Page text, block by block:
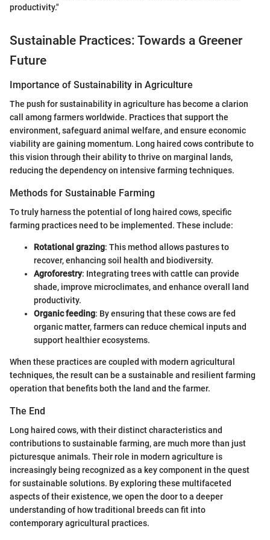
productivity."
Sustainable Practices: Towards a Greener
Future
Importance of Sustainability in Agriculture
The push for sustainability in agriculture has become a clarion
call among farmers worldwide. Practices that support the
environment, safeguard animal welfare, and ensure economic
viability are gaining momentum. Long haired cows contribute to
this vision through their ability to thrive on marginal lands,
reducing the dependency on intensive farming techniques.
Methods for Sustainable Farming
To truly harness the potential of long haired cows, specific
farming practices need to be implemented. These include:
Rotational grazing: This method allows pastures to
recover, enhancing soil health and biodiversity.
Agroforestry: Integrating trees with cattle can provide
shade, improve microclimates, and enhance overall land
productivity.
Organic feeding: By ensuring that these cows are fed
organic matter, farmers can reduce chemical inputs and
support healthier ecosystems.
When these practices are coupled with modern agricultural
techniques, the result can be a sustainable and resilient farming
operation that benefits both the land and the farmer.
The End
Long haired cows, with their distinct characteristics and
contributions to sustainable farming, are much more than just
picturesque animals. Their role in modern agriculture is
increasingly being recognized as a key component in the quest
for sustainable solutions. By exploring these multifaceted
aspects of their existence, we open the door to a deeper
understanding of how traditional breeds can fit into
contemporary agricultural practices.